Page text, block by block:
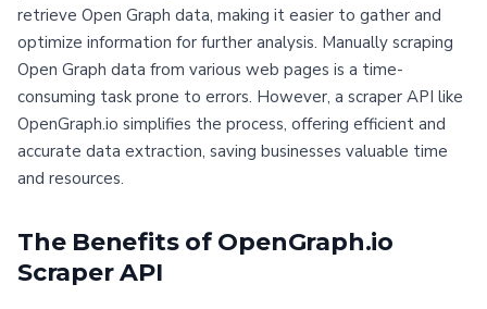
retrieve Open Graph data, making it easier to gather and
optimize information for further analysis. Manually scraping
Open Graph data from various web pages is a time-
consuming task prone to errors. However, a scraper API like
OpenGraph.io simplifies the process, offering efficient and
accurate data extraction, saving businesses valuable time
and resources.
The Benefits of OpenGraph.io
Scraper API